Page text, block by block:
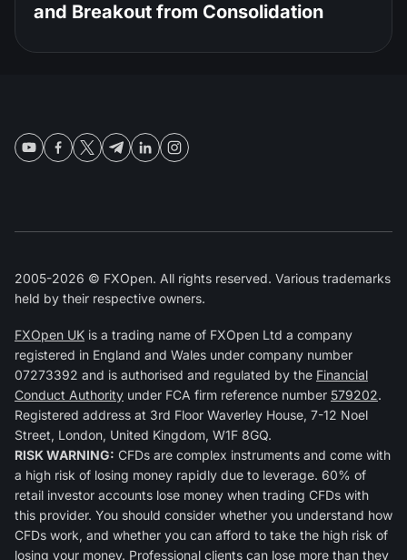
and Breakout from Consolidation
2005-2026 © FXOpen. All rights reserved. Various trademarks
held by their respective owners.
FXOpen UK is a trading name of FXOpen Ltd a company
registered in England and Wales under company number
07273392 and is authorised and regulated by the Financial
Conduct Authority under FCA firm reference number 579202.
Registered address at 3rd Floor Waverley House, 7-12 Noel
Street, London, United Kingdom, W1F 8GQ.
RISK WARNING: CFDs are complex instruments and come with
a high risk of losing money rapidly due to leverage. 60% of
retail investor accounts lose money when trading CFDs with
this provider. You should consider whether you understand how
CFDs work, and whether you can afford to take the high risk of
losing your money. Professional clients can lose more than they